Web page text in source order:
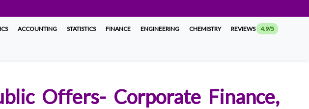
ACCOUNTING STATISTICS FINANCE ENGINEERING CHEMISTRY REVIEWS 4.9/5
Offers- Corporate Finance,